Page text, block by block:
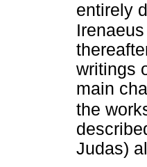
entirely
writings
main
the
Judas)